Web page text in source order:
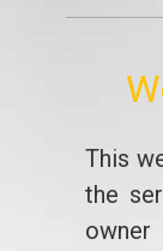
This
the